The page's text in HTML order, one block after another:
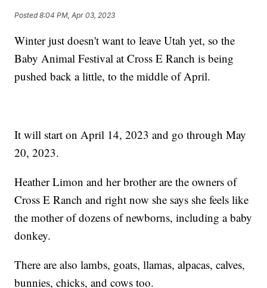
Posted8:04 PM, Apr 03, 2023
Winter just doesn't want to leave Utah yet, so the
Baby Animal Festival at Cross E Ranch is being
pushed back a little, to the middle of April.
It will start on April 14, 2023 and go through May
20, 2023.
Heather Limon and her brother are the owners of
Cross E Ranch and right now she says she feels like
the mother of dozens of newborns, including a baby
donkey.
There are also lambs, goats, llamas, alpacas, calves,
bunnies, chicks, and cows too.